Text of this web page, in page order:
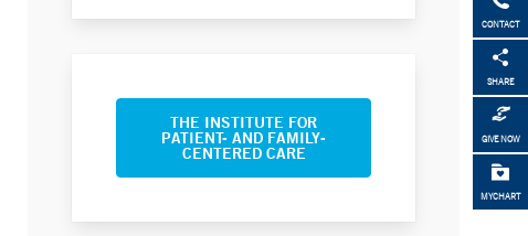
CONTACT
SHARE
GIVE NOW
MYCHART
THE INSTITUTE FOR
PATIENT- AND FAMILY-
CENTERED CARE